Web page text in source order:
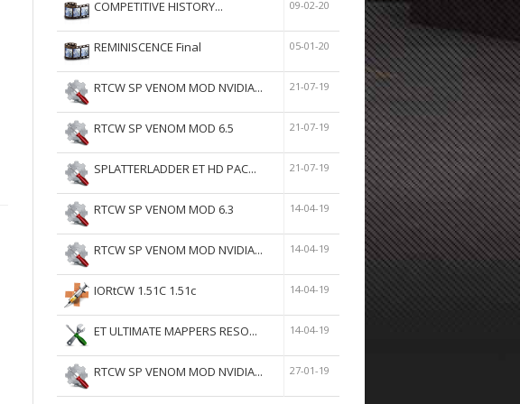
COMPETITIVE HISTORY... 09-02-20
REMINISCENCE Final 05-01-20
RTCW SP VENOM MOD NVIDIA... 21-07-19
RTCW SP VENOM MOD 6.5 21-07-19
SPLATTERLADDER ET HD PAC... 21-07-19
RTCW SP VENOM MOD 6.3 14-04-19
RTCW SP VENOM MOD NVIDIA... 14-04-19
IORtCW 1.51C 1.51c 14-04-19
ET ULTIMATE MAPPERS RESO... 14-04-19
RTCW SP VENOM MOD NVIDIA... 27-01-19